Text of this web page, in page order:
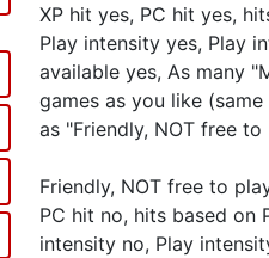
XP hit yes, PC hit yes,
Play intensity yes, Play
available yes, As many
games as you like
as "Friendly, NOT free to
Friendly, NOT free to
PC hit no, hits based on
intensity no, Play